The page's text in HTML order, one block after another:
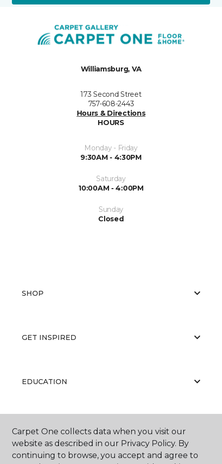
Williamsburg, VA
173 Second Street
757-608-2443
Hours & Directions
HOURS
Monday - Friday
9:30AM - 4:30PM
Saturday
10:00AM - 4:00PM
Sunday
Closed
SHOP
GET INSPIRED
EDUCATION
Carpet One collects data when you visit our
website as described in our Privacy Policy. By
continuing to browse, you accept and agree to